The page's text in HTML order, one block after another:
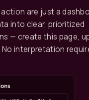
are just a
into clear, prioritized
— create this page,
interpretation